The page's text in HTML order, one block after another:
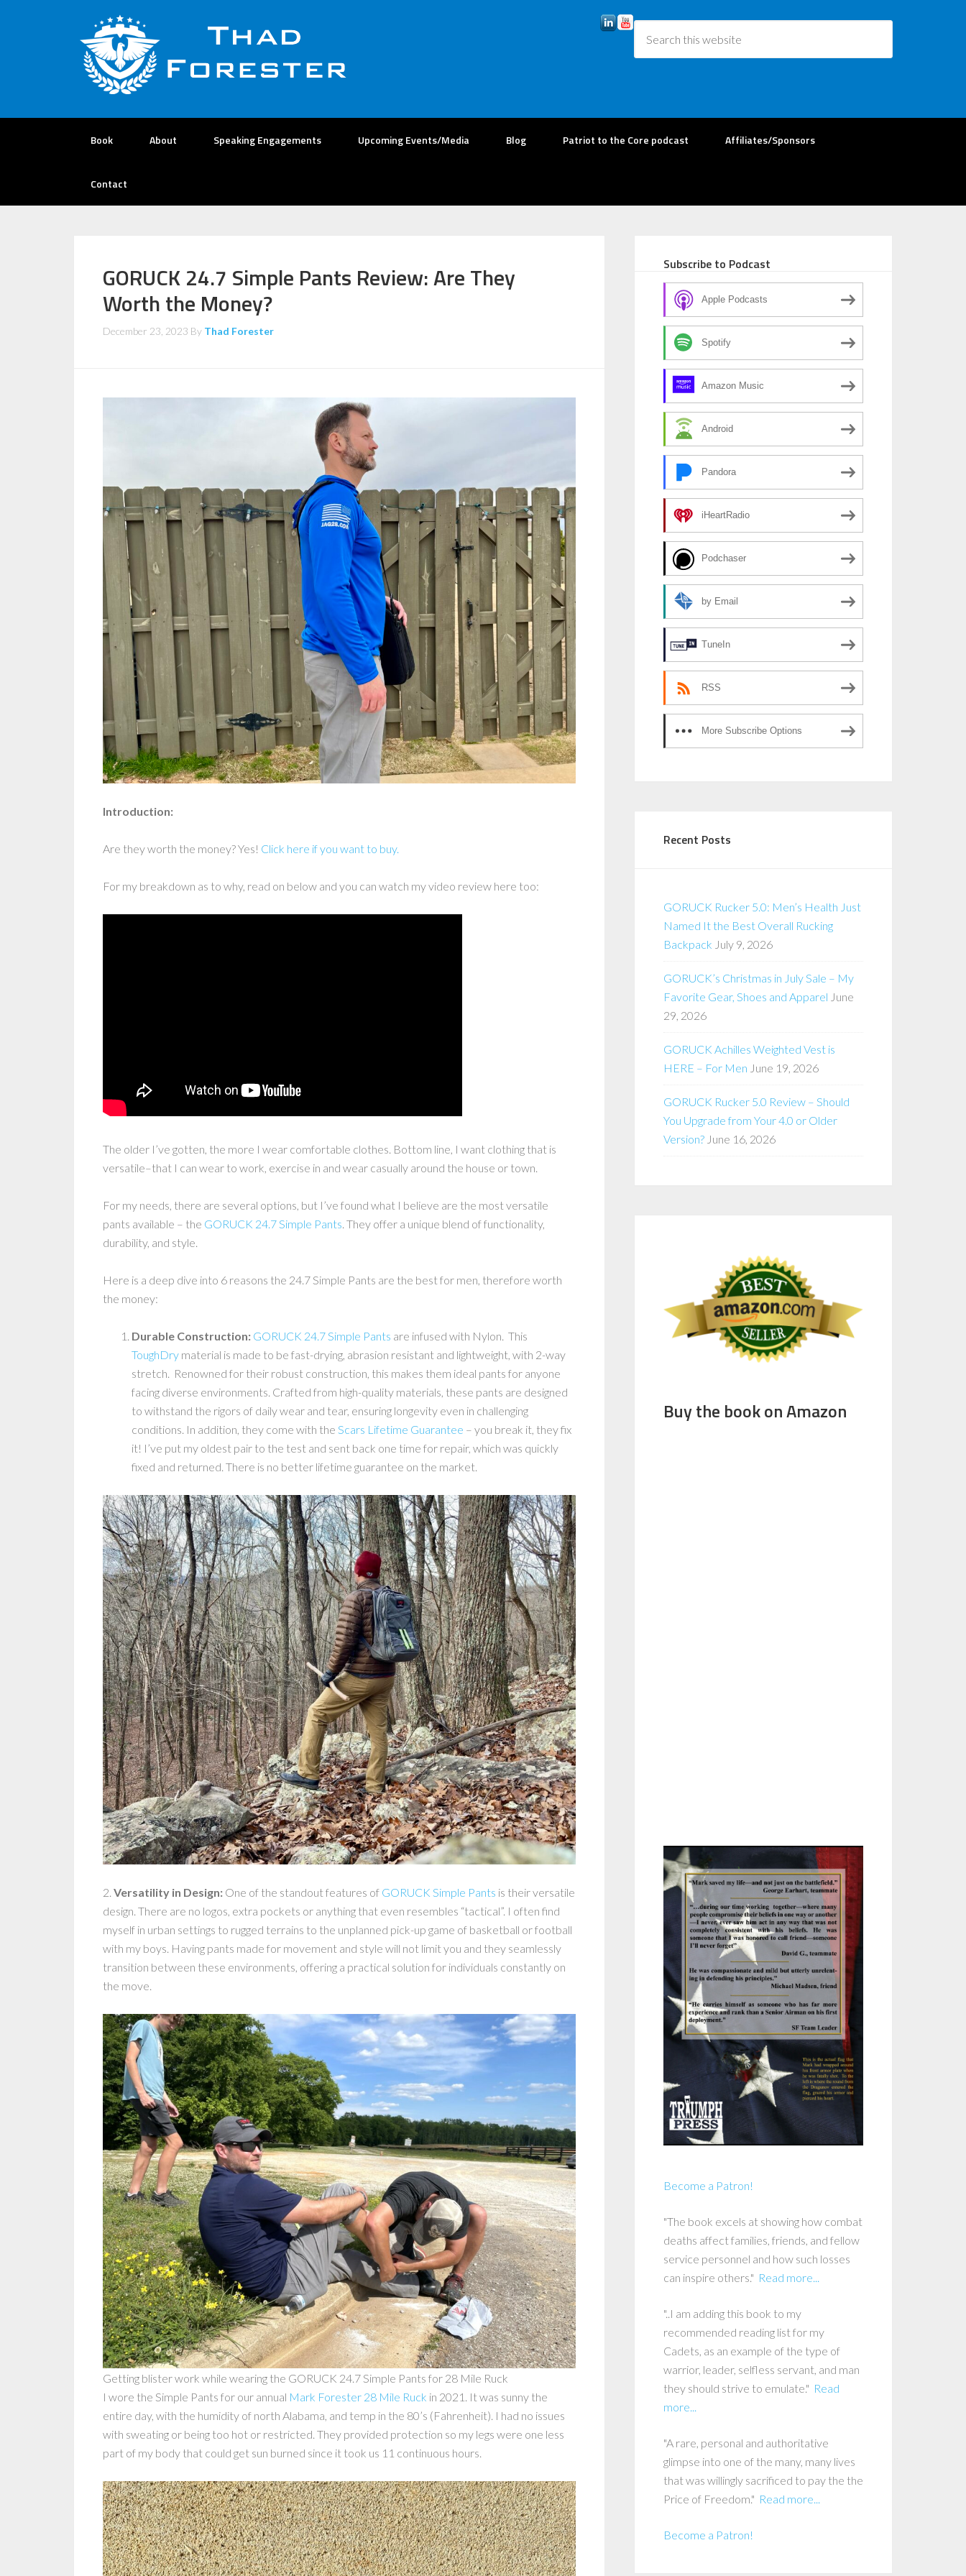
Book About Speaking Engagements Upcoming Events/Media Blog Patriot to the Core podcast Affiliates/Sponsors
Contact
GORUCK 24.7 Simple Pants Review: Are They
Worth the Money?
December 23, 2023 By Thad Forester
Introduction:
Are they worth the money? Yes! Click here if you want to buy.
For my breakdown as to why, read on below and you can watch my video review here too:
The older I’ve gotten, the more I wear comfortable clothes. Bottom line, I want clothing that is
versatile–that I can wear to work, exercise in and wear casually around the house or town.
For my needs, there are several options, but I’ve found what I believe are the most versatile
pants available – the GORUCK 24.7 Simple Pants . They offer a unique blend of functionality,
durability, and style.
Here is a deep dive into 6 reasons the 24.7 Simple Pants are the best for men, therefore worth
the money:
Durable Construction: GORUCK 24.7 Simple Pants are infused with Nylon. This
ToughDry material is made to be fast-drying, abrasion resistant and lightweight, with 2-way
stretch. Renowned for their robust construction, this makes them ideal pants for anyone
facing diverse environments. Crafted from high-quality materials, these pants are designed
to withstand the rigors of daily wear and tear, ensuring longevity even in challenging
conditions. In addition, they come with the Scars Lifetime Guarantee – you break it, they fix
it! I’ve put my oldest pair to the test and sent back one time for repair, which was quickly
fixed and returned. There is no better lifetime guarantee on the market.
2. Versatility in Design: One of the standout features of GORUCK Simple Pants is their versatile
design. There are no logos, extra pockets or anything that even resembles “tactical”. I often find
myself in urban settings to rugged terrains to the unplanned pick-up game of basketball or football
with my boys. Having pants made for movement and style will not limit you and they seamlessly
transition between these environments, offering a practical solution for individuals constantly on
the move.
Getting blister work while wearing the GORUCK 24.7 Simple Pants for 28 Mile Ruck
I wore the Simple Pants for our annual Mark Forester 28 Mile Ruck in 2021. It was sunny the
entire day, with the humidity of north Alabama, and temp in the 80’s (Fahrenheit). I had no issues
with sweating or being too hot or restricted. They provided protection so my legs were one less
part of my body that could get sun burned since it took us 11 continuous hours.
Subscribe to Podcast
Apple Podcasts
Spotify
Amazon Music
Android
Pandora
iHeartRadio
Podchaser
by Email
TuneIn
RSS
More Subscribe Options
Recent Posts
GORUCK Rucker 5.0: Men’s Health Just
Named It the Best Overall Rucking
Backpack July 9, 2026
GORUCK’s Christmas in July Sale – My
Favorite Gear, Shoes and Apparel June
29, 2026
GORUCK Achilles Weighted Vest is
HERE – For Men June 19, 2026
GORUCK Rucker 5.0 Review – Should
You Upgrade from Your 4.0 or Older
Version? June 16, 2026
Buy the book on Amazon
Become a Patron!
"The book excels at showing how combat
deaths affect families, friends, and fellow
service personnel and how such losses
can inspire others." Read more...
"..I am adding this book to my
recommended reading list for my
Cadets, as an example of the type of
warrior, leader, selfless servant, and man
they should strive to emulate." Read
more...
"A rare, personal and authoritative
glimpse into one of the many, many lives
that was willingly sacrificed to pay the the
Price of Freedom." Read more...
Become a Patron!